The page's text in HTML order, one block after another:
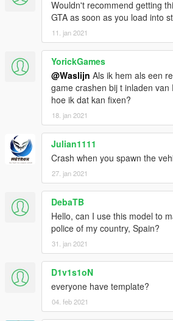
Wouldn't recommend getting
GTA as soon as you load into
11. jan 2021
YorickGames
@Waslijn Als ik hem als een
game crashen bij t inladen van
hoe ik dat kan fixen?
18. jan 2021
Julian1111
Crash when you spawn the
27. jan 2021
DebaTB
Hello, can I use this model to
police of my country, Spain?
31. jan 2021
D1v1s1oN
everyone have template?
04. feb 2021